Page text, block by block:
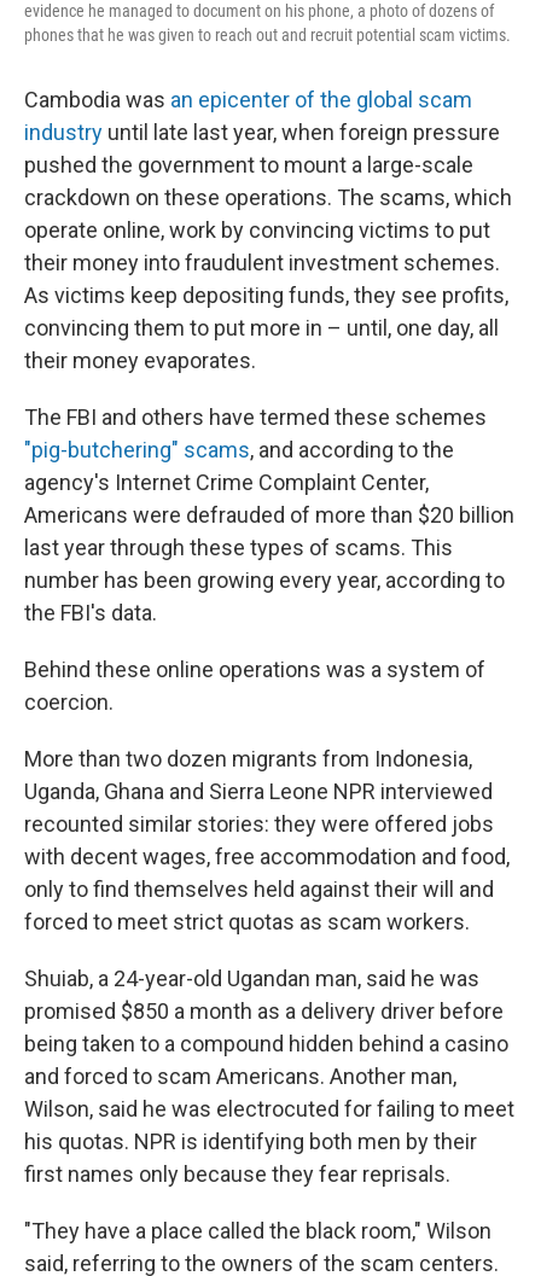
evidence he managed to document on his phone, a photo of dozens of
phones that he was given to reach out and recruit potential scam victims.
Cambodia was an epicenter of the global scam
industry until late last year, when foreign pressure
pushed the government to mount a large-scale
crackdown on these operations. The scams, which
operate online, work by convincing victims to put
their money into fraudulent investment schemes.
As victims keep depositing funds, they see profits,
convincing them to put more in – until, one day, all
their money evaporates.
The FBI and others have termed these schemes
"pig-butchering" scams, and according to the
agency's Internet Crime Complaint Center,
Americans were defrauded of more than $20 billion
last year through these types of scams. This
number has been growing every year, according to
the FBI's data.
Behind these online operations was a system of
coercion.
More than two dozen migrants from Indonesia,
Uganda, Ghana and Sierra Leone NPR interviewed
recounted similar stories: they were offered jobs
with decent wages, free accommodation and food,
only to find themselves held against their will and
forced to meet strict quotas as scam workers.
Shuiab, a 24-year-old Ugandan man, said he was
promised $850 a month as a delivery driver before
being taken to a compound hidden behind a casino
and forced to scam Americans. Another man,
Wilson, said he was electrocuted for failing to meet
his quotas. NPR is identifying both men by their
first names only because they fear reprisals.
"They have a place called the black room," Wilson
said, referring to the owners of the scam centers.